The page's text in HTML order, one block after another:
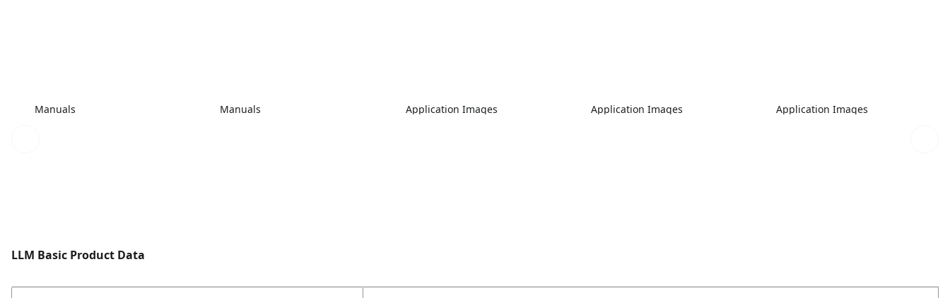
Manuals Manuals Application Images Application Images Application Images
LLM Basic Product Data